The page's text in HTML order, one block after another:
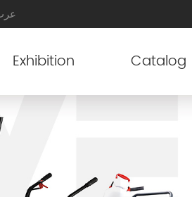
Exhibition Catalog